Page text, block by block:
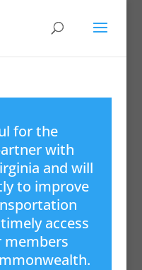
for the
with
and will
to improve
access
members